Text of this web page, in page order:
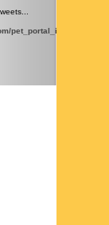
pet_portal_intl